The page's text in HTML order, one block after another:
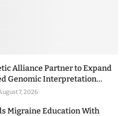
Alliance Partner to Expand
Genomic Interpretation...
7, 2026
Migraine Education With